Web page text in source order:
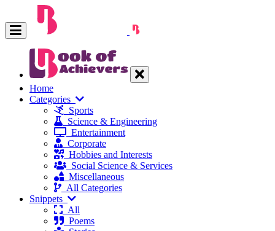
Home
Categories
Sports
Science & Engineering
Entertainment
Corporate
Hobbies and Interests
Social Science & Services
Miscellaneous
All Categories
Snippets
All
Poems